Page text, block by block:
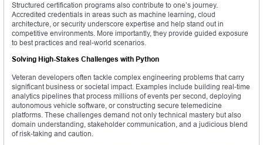
Structured certification programs also contribute to one’s journey.
Accredited credentials in areas such as machine learning, cloud
architecture, or security underscore expertise and help stand out in
competitive environments. More importantly, they provide guided exposure
to best practices and real-world scenarios.
Solving High-Stakes Challenges with Python
Veteran developers often tackle complex engineering problems that carry
significant business or societal impact. Examples include building real-time
analytics pipelines that process millions of events per second, deploying
autonomous vehicle software, or constructing secure telemedicine
platforms. These challenges demand not only technical mastery but also
domain understanding, stakeholder communication, and a judicious blend
of risk-taking and caution.